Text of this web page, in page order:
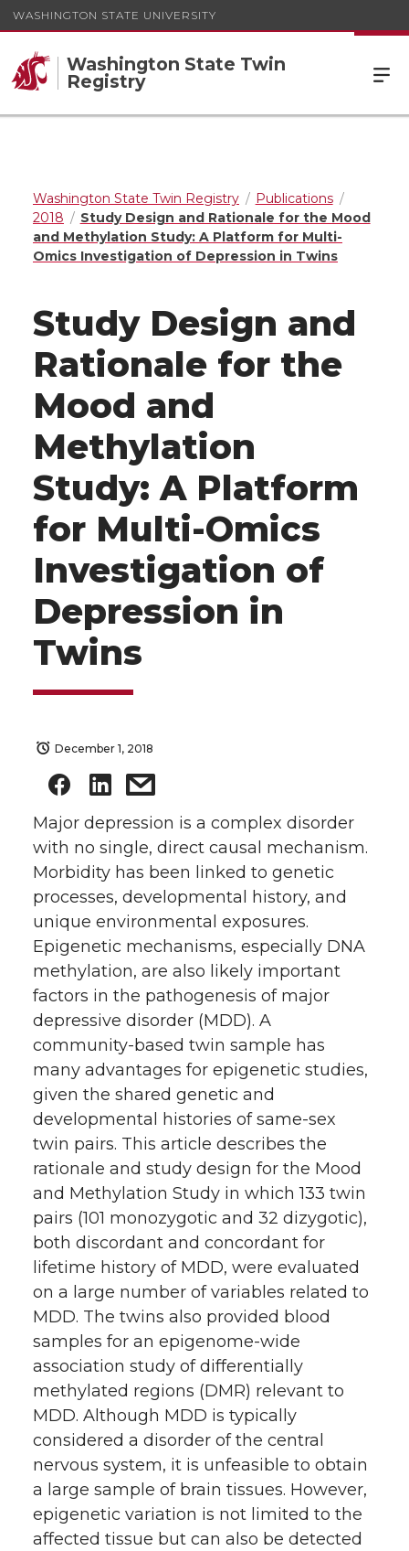
WASHINGTON STATE UNIVERSITY
Washington State Twin
Registry
Washington State Twin Registry
Publications
2018
Study Design and Rationale for the Mood
and Methylation Study: A Platform for Multi-
Omics Investigation of Depression in Twins
Study Design and
Rationale for the
Mood and
Methylation
Study: A Platform
for Multi-Omics
Investigation of
Depression in
Twins
December 1, 2018
Major depression is a complex disorder
with no single, direct causal mechanism.
Morbidity has been linked to genetic
processes, developmental history, and
unique environmental exposures.
Epigenetic mechanisms, especially DNA
methylation, are also likely important
factors in the pathogenesis of major
depressive disorder (MDD). A
community-based twin sample has
many advantages for epigenetic studies,
given the shared genetic and
developmental histories of same-sex
twin pairs. This article describes the
rationale and study design for the Mood
and Methylation Study in which 133 twin
pairs (101 monozygotic and 32 dizygotic),
both discordant and concordant for
lifetime history of MDD, were evaluated
on a large number of variables related to
MDD. The twins also provided blood
samples for an epigenome-wide
association study of differentially
methylated regions (DMR) relevant to
MDD. Although MDD is typically
considered a disorder of the central
nervous system, it is unfeasible to obtain
a large sample of brain tissues. However,
epigenetic variation is not limited to the
affected tissue but can also be detected